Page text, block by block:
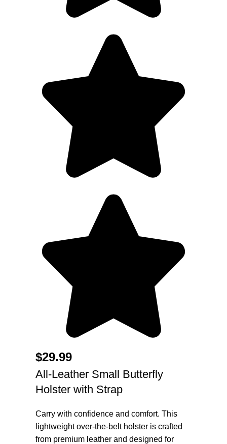
$29.99
All-Leather Small Butterfly
Holster with Strap
Carry with confidence and comfort. This
lightweight over-the-belt holster is crafted
from premium leather and designed for